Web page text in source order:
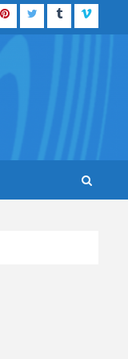
PinterestTwitterTumblrVimeo